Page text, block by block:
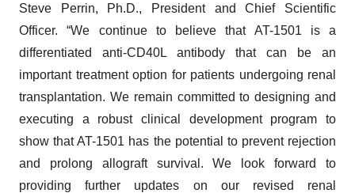
Steve Perrin, Ph.D., President and Chief Scientific
Officer. “We continue to believe that AT-1501 is a
differentiated anti-CD40L antibody that can be an
important treatment option for patients undergoing renal
transplantation. We remain committed to designing and
executing a robust clinical development program to
show that AT-1501 has the potential to prevent rejection
and prolong allograft survival. We look forward to
providing further updates on our revised renal